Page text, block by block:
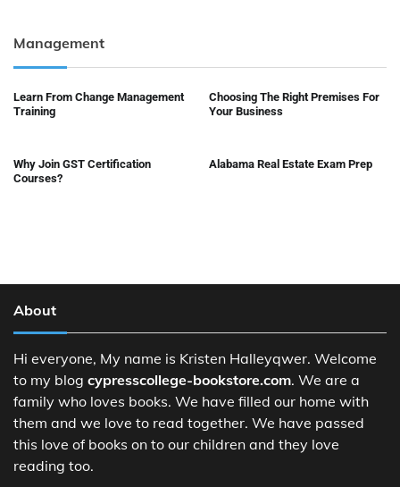
Management
Learn From Change Management
Training
Choosing The Right Premises For
Your Business
Why Join GST Certification
Courses?
Alabama Real Estate Exam Prep
About
Hi everyone, My name is Kristen Halleyqwer. Welcome
to my blog cypresscollege-bookstore.com. We are a
family who loves books. We have filled our home with
them and we love to read together. We have passed
this love of books on to our children and they love
reading too.